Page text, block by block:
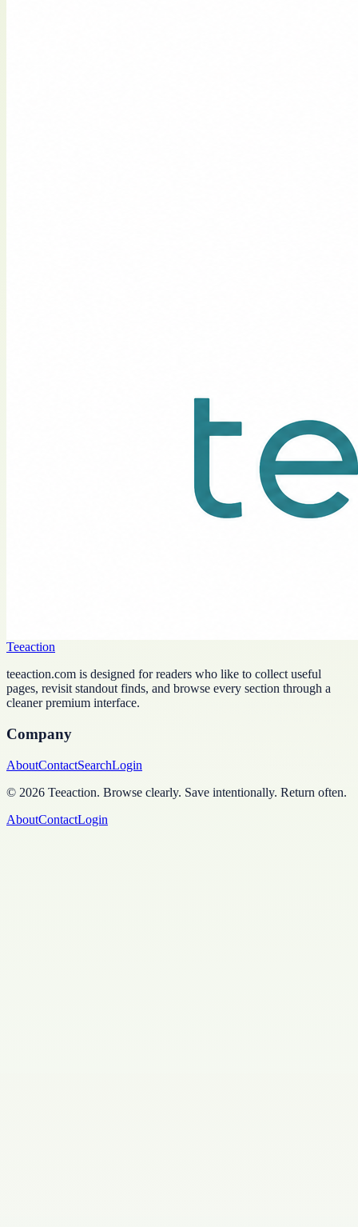
Teeaction
teeaction.com is designed for readers who like to collect useful
pages, revisit standout finds, and browse every section through a
cleaner premium interface.
Company
AboutContactSearchLogin
© 2026 Teeaction. Browse clearly. Save intentionally. Return often.
AboutContactLogin